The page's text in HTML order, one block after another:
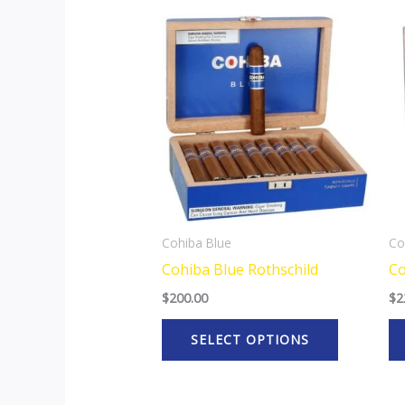
Cohiba Blue
Cohiba Blue Rothschild
$200.00
SELECT OPTIONS
The
options
may
the
page
$